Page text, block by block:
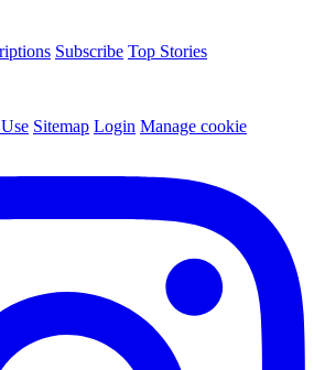
Subscribe Top Stories
Sitemap Login Manage cookie